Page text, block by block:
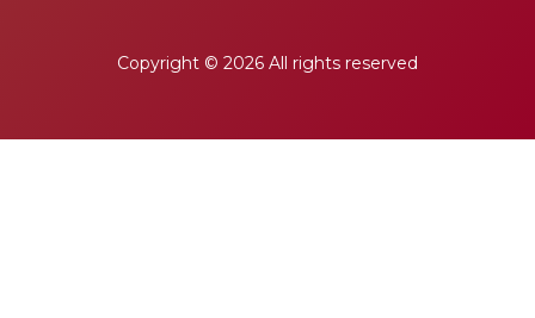
Copyright © 2026 All rights reserved